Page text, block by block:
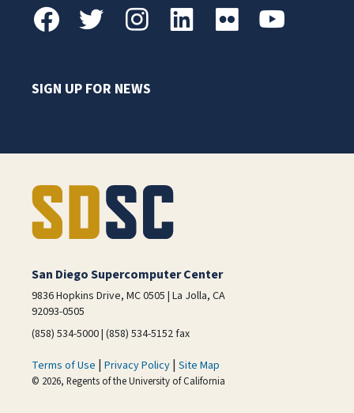
SIGN UP FOR NEWS
San Diego Supercomputer Center
9836 Hopkins Drive, MC 0505 | La Jolla, CA
92093-0505
(858) 534-5000 | (858) 534-5152 fax
Terms of Use | Privacy Policy | Site Map
© 2026, Regents of the University of California